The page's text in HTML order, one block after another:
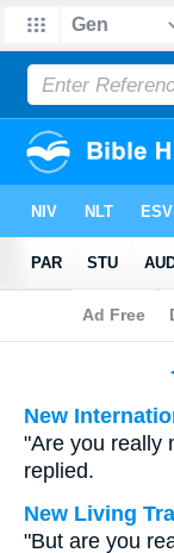
New
"Are you really
replied.
New Living
"But are you